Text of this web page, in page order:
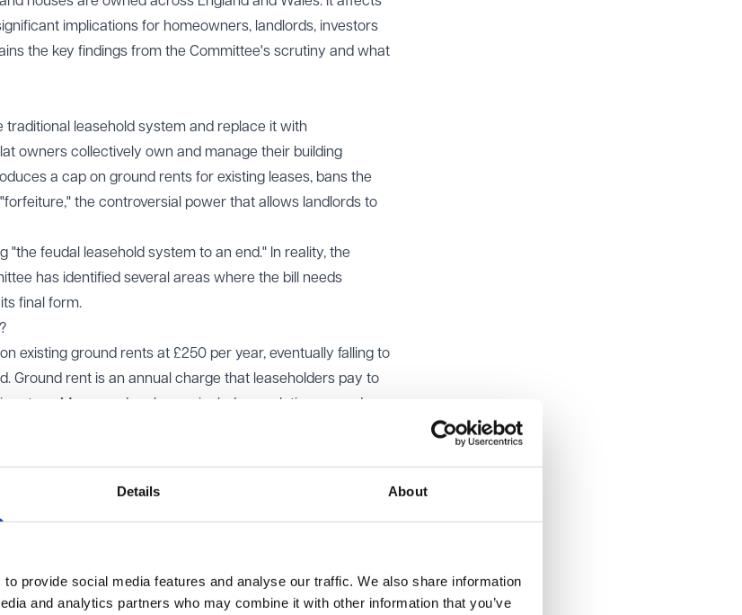
Details About
provide social media features and analyse our traffic. We also share information
and analytics partners who may combine it with other information that you’ve
implications for homeowners, landlords, investors
the key findings from the Committee's scrutiny and what
traditional leasehold system and replace it with
owners collectively own and manage their building
a cap on ground rents for existing leases, bans the
the controversial power that allows landlords to
"the feudal leasehold system to an end." In reality, the
has identified several areas where the bill needs
final form.
existing ground rents at £250 per year, eventually falling to
Ground rent is an annual charge that leaseholders pay to
return. Many modern leases include escalating ground
difficult to sell or remortgage.
period before ground rents fall to zero. The
year period could also be fair, and called on the
the longer timeline. The Committee also recommended
a year earlier than the government's current target.
rent funds, this represents a material reduction in
to leaseholders under a 40-year transition is
legal challenge under human rights law is real, though the